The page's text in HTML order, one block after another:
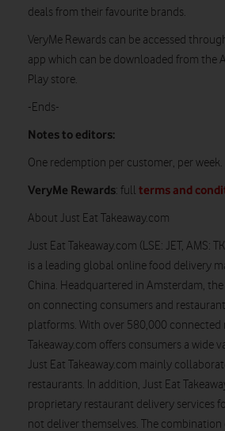
deals from their favourite brands.
VeryMe Rewards can be accessed
app which can be downloaded from the
Play store.
-Ends-
Notes to editors:
One redemption per customer, per week.
VeryMe Rewards: full terms and
About Just Eat Takeaway.com
Just Eat Takeaway.com (LSE: JET, AMS:
is a leading global online food delivery
China. Headquartered in Amsterdam,
on connecting consumers and
platforms. With over 580,000 connected
Takeaway.com offers consumers a wide
Just Eat Takeaway.com mainly
restaurants. In addition, Just Eat
proprietary restaurant delivery services
not deliver themselves. The combination